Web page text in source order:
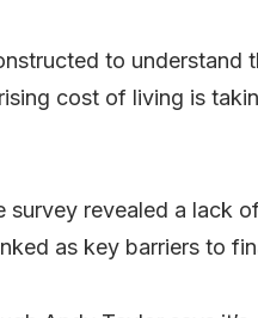
to understand
cost of living is
revealed a lack
as key barriers to